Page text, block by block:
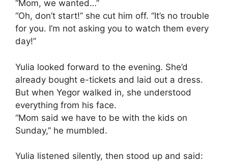
“Mom, we wanted…”
“Oh, don’t start!” she cut him off. “It’s no trouble
for you. I’m not asking you to watch them every
day!”
Yulia looked forward to the evening. She’d
already bought e-tickets and laid out a dress.
But when Yegor walked in, she understood
everything from his face.
“Mom said we have to be with the kids on
Sunday,” he mumbled.
Yulia listened silently, then stood up and said: